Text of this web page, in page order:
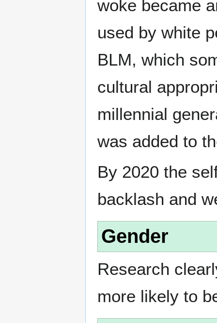
woke became
used by white
BLM, which
cultural
millennial
was added to
By 2020 the
backlash and
Gender
Research
more likely to